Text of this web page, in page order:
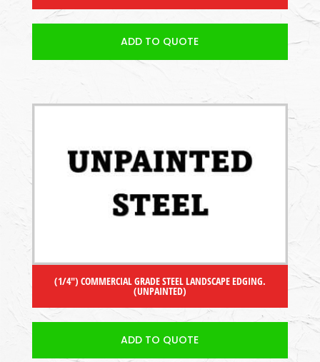
ADD TO QUOTE
(1/4″) COMMERCIAL GRADE STEEL LANDSCAPE EDGING.
(UNPAINTED)
ADD TO QUOTE